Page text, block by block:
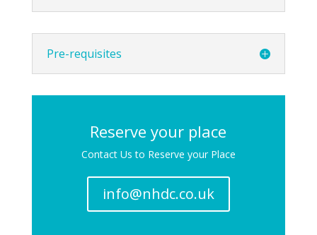
Pre-requisites
Reserve your place
Contact Us to Reserve your Place
info@nhdc.co.uk